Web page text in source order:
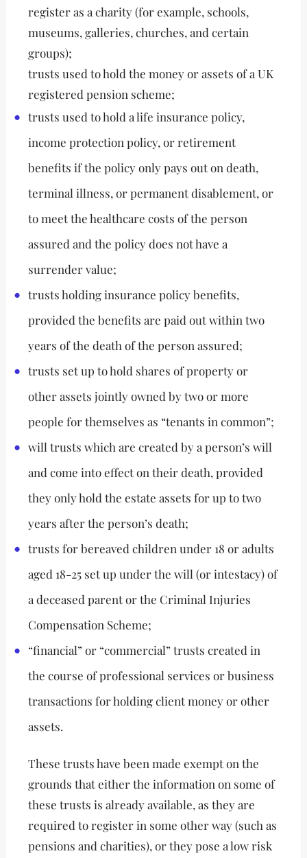
register as a charity (for example, schools,
museums, galleries, churches, and certain
groups);
trusts used to hold the money or assets of a UK
registered pension scheme;
trusts used to hold a life insurance policy,
income protection policy, or retirement
benefits if the policy only pays out on death,
terminal illness, or permanent disablement, or
to meet the healthcare costs of the person
assured and the policy does not have a
surrender value;
trusts holding insurance policy benefits,
provided the benefits are paid out within two
years of the death of the person assured;
trusts set up to hold shares of property or
other assets jointly owned by two or more
people for themselves as “tenants in common”;
will trusts which are created by a person’s will
and come into effect on their death, provided
they only hold the estate assets for up to two
years after the person’s death;
trusts for bereaved children under 18 or adults
aged 18-25 set up under the will (or intestacy) of
a deceased parent or the Criminal Injuries
Compensation Scheme;
“financial” or “commercial” trusts created in
the course of professional services or business
transactions for holding client money or other
assets.
These trusts have been made exempt on the
grounds that either the information on some of
these trusts is already available, as they are
required to register in some other way (such as
pensions and charities), or they pose a low risk